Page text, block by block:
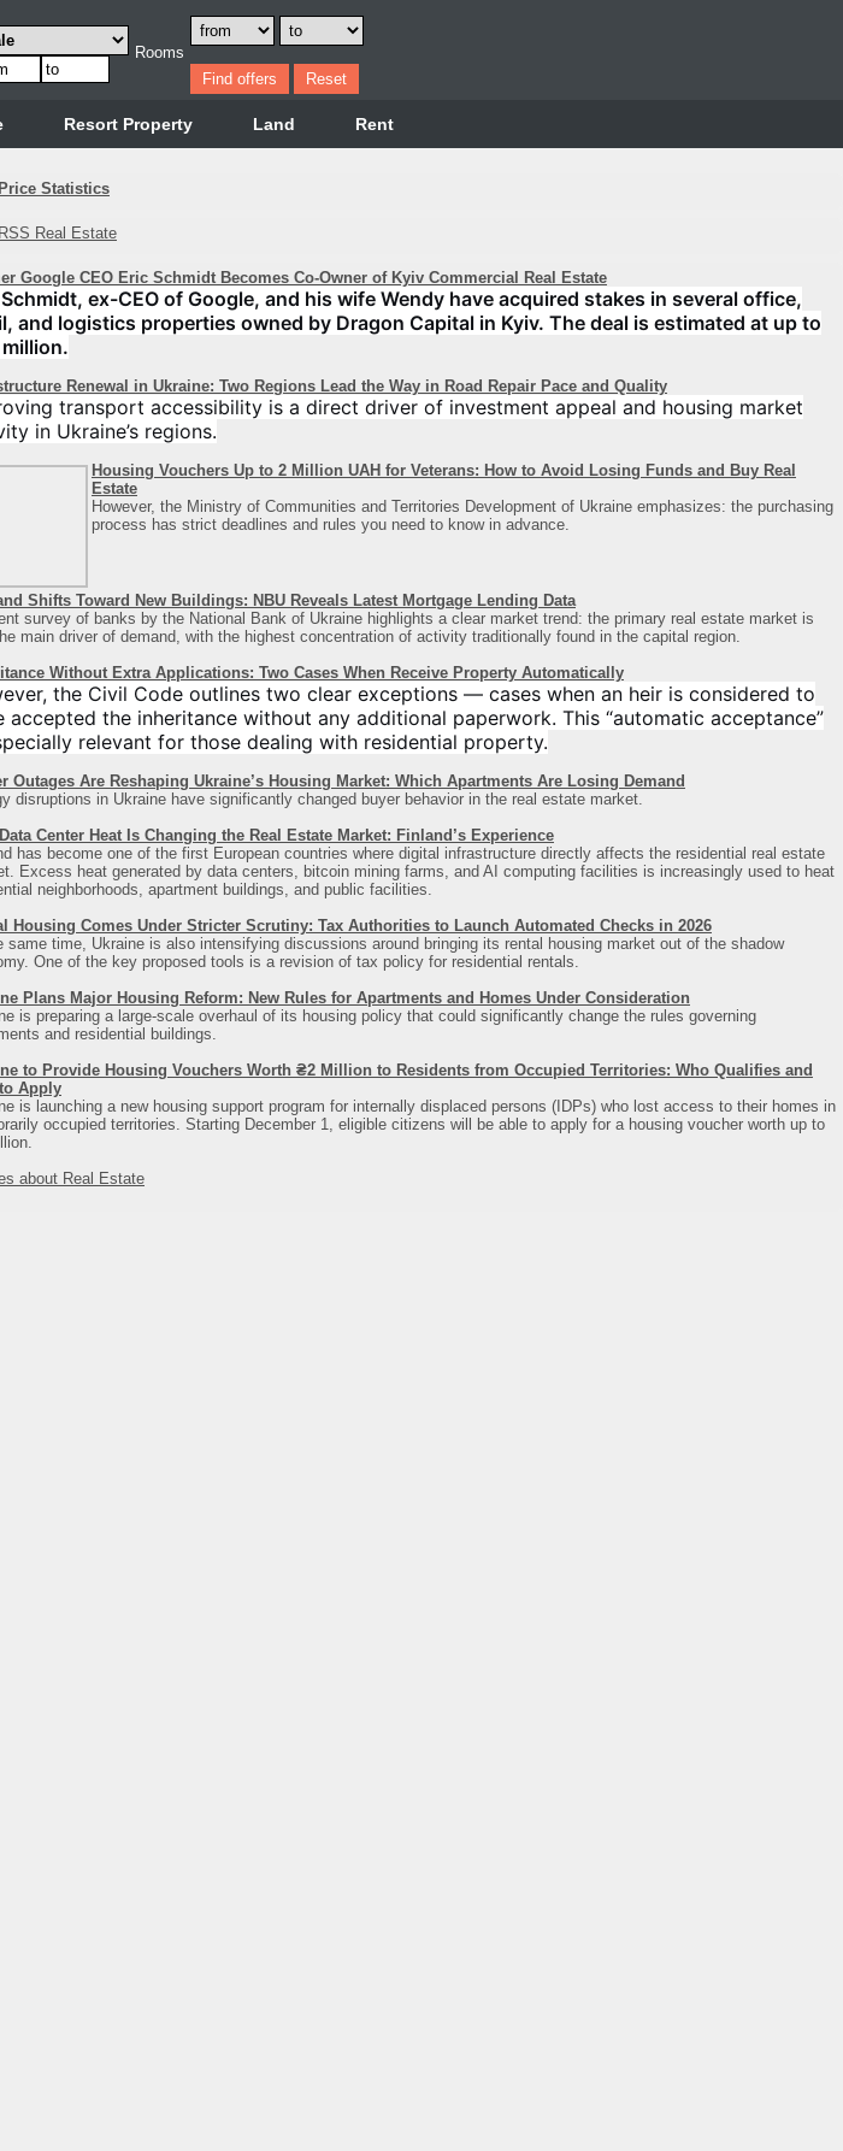
Rooms
Resort Property Land Rent
Price Statistics
RSS Real Estate
Google CEO Eric Schmidt Becomes Co-Owner of Kyiv Commercial Real Estate
ex-CEO of Google, and his wife Wendy have acquired stakes in several office,
and logistics properties owned by Dragon Capital in Kyiv. The deal is estimated at up to
Renewal in Ukraine: Two Regions Lead the Way in Road Repair Pace and Quality
transport accessibility is a direct driver of investment appeal and housing market
in Ukraine’s regions.
Housing Vouchers Up to 2 Million UAH for Veterans: How to Avoid Losing Funds and Buy Real
Estate
However, the Ministry of Communities and Territories Development of Ukraine emphasizes: the purchasing
process has strict deadlines and rules you need to know in advance.
Shifts Toward New Buildings: NBU Reveals Latest Mortgage Lending Data
survey of banks by the National Bank of Ukraine highlights a clear market trend: the primary real estate market is
main driver of demand, with the highest concentration of activity traditionally found in the capital region.
Without Extra Applications: Two Cases When Receive Property Automatically
the Civil Code outlines two clear exceptions — cases when an heir is considered to
accepted the inheritance without any additional paperwork. This “automatic acceptance”
relevant for those dealing with residential property.
Outages Are Reshaping Ukraine’s Housing Market: Which Apartments Are Losing Demand
disruptions in Ukraine have significantly changed buyer behavior in the real estate market.
Center Heat Is Changing the Real Estate Market: Finland’s Experience
has become one of the first European countries where digital infrastructure directly affects the residential real estate
Excess heat generated by data centers, bitcoin mining farms, and AI computing facilities is increasingly used to heat
neighborhoods, apartment buildings, and public facilities.
Housing Comes Under Stricter Scrutiny: Tax Authorities to Launch Automated Checks in 2026
same time, Ukraine is also intensifying discussions around bringing its rental housing market out of the shadow
One of the key proposed tools is a revision of tax policy for residential rentals.
Plans Major Housing Reform: New Rules for Apartments and Homes Under Consideration
is preparing a large-scale overhaul of its housing policy that could significantly change the rules governing
and residential buildings.
to Provide Housing Vouchers Worth ₴2 Million to Residents from Occupied Territories: Who Qualifies and
Apply
is launching a new housing support program for internally displaced persons (IDPs) who lost access to their homes in
occupied territories. Starting December 1, eligible citizens will be able to apply for a housing voucher worth up to
about Real Estate